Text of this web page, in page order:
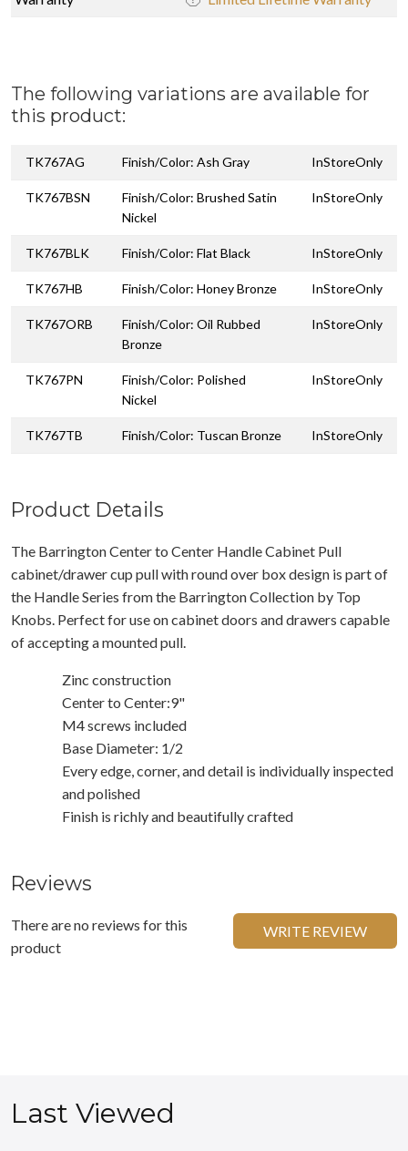
The following variations are available for
this product:
TK767AG Finish/Color: Ash Gray InStoreOnly
TK767BSN
Finish/Color: Brushed Satin
Nickel
InStoreOnly
TK767BLK Finish/Color: Flat Black InStoreOnly
TK767HB Finish/Color: Honey Bronze InStoreOnly
TK767ORB
Finish/Color: Oil Rubbed
Bronze
InStoreOnly
TK767PN
Finish/Color: Polished
Nickel
InStoreOnly
TK767TB Finish/Color: Tuscan Bronze InStoreOnly
Product Details
The Barrington Center to Center Handle Cabinet Pull
cabinet/drawer cup pull with round over box design is part of
the Handle Series from the Barrington Collection by Top
Knobs. Perfect for use on cabinet doors and drawers capable
of accepting a mounted pull.
Zinc construction
Center to Center:9"
M4 screws included
Base Diameter: 1/2
Every edge, corner, and detail is individually inspected
and polished
Finish is richly and beautifully crafted
Reviews
There are no reviews for this
product
WRITE REVIEW
Last Viewed